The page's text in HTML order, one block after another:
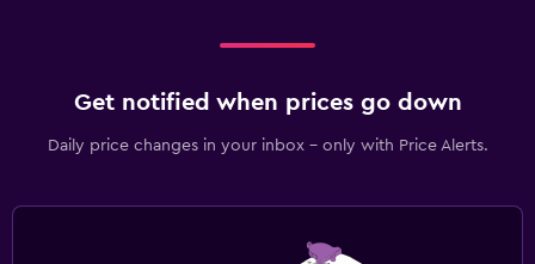
Get notified when prices go down
Daily price changes in your inbox - only with Price Alerts.